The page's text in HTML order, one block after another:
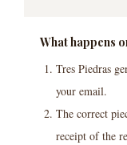
What happens
Tres Piedras
your email.
The correct
receipt of the